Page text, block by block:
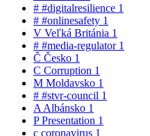
# #digitalresilience 1
# #onlinesafety 1
V Veľká Británia 1
# #media-regulator 1
Č Česko 1
C Corruption 1
M Moldavsko 1
# #stvr-council 1
A Albánsko 1
PPresentation 1
c coronavirus 1